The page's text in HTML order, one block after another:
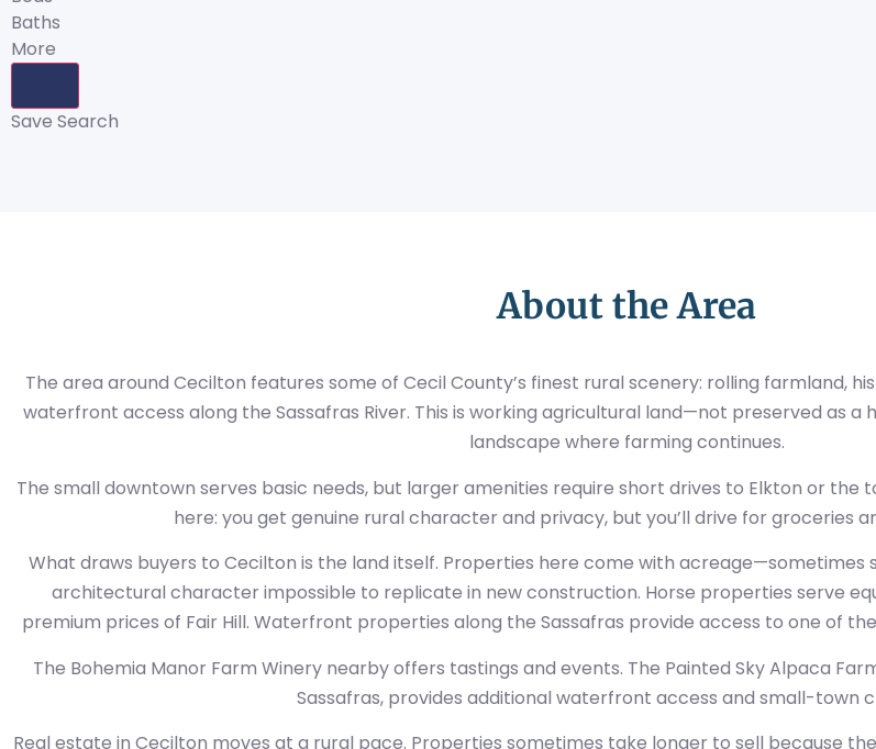
Baths
More
Save Search
About the Area
The area around Cecilton features some of Cecil County’s finest rural scenery: rolling farmland,
waterfront access along the Sassafras River. This is working agricultural land—not preserved as a
landscape where farming continues.
The small downtown serves basic needs, but larger amenities require short drives to Elkton or the
here: you get genuine rural character and privacy, but you’ll drive for groceries
What draws buyers to Cecilton is the land itself. Properties here come with
architectural character impossible to replicate in new construction. Horse properties serve
premium prices of Fair Hill. Waterfront properties along the Sassafras provide access to one of
The Bohemia Manor Farm Winery nearby offers tastings and events. The Painted Sky Alpaca
Sassafras, provides additional waterfront access and small-town
Real estate in Cecilton moves at a rural pace. Properties sometimes take longer to sell because